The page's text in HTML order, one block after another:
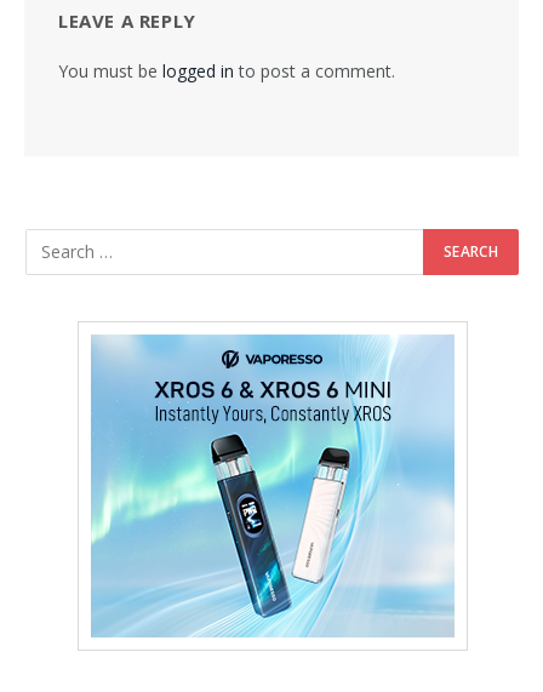
LEAVE A REPLY
You must be logged in to post a comment.